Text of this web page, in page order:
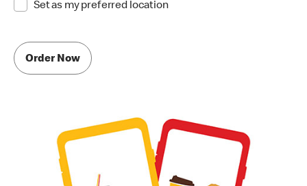
Set as my preferred location
Order Now